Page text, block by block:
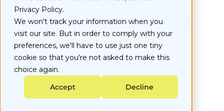
Privacy Policy.
We won't track your information when you
visit our site. But in order to comply with your
preferences, we'll have to use just one tiny
cookie so that you're not asked to make this
choice again.
Accept
Decline
Value-Alignment in
Sustainable
Performance
Published onFebruary 10, 2026